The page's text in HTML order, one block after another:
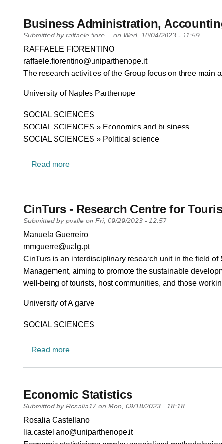
Business Administration,
Submitted by raffaele.fiore… on Wed, 10/04/2023 - 11:59
PI name
RAFFAELE FIORENTINO
PI email
raffaele.fiorentino@uniparthenope.it
Short description of research profile
The research activities of the Group focus on three main
University
University of Naples Parthenope
Research area
SOCIAL SCIENCES
SOCIAL SCIENCES » Economics and business
SOCIAL SCIENCES » Political science
Read moreabout Business Administration, Accounting
CinTurs - Research Centre for
Submitted by pvalle on Fri, 09/29/2023 - 12:57
PI name
Manuela Guerreiro
PI email
mmguerre@ualg.pt
Short description of research profile
CinTurs is an interdisciplinary research unit in the field
Management, aiming to promote the sustainable
well-being of tourists, host communities, and those
University
University of Algarve
Research area
SOCIAL SCIENCES
Read moreabout CinTurs - Research Centre for
Economic Statistics
Submitted by Rosalia17 on Mon, 09/18/2023 - 18:18
PI name
Rosalia Castellano
PI email
lia.castellano@uniparthenope.it